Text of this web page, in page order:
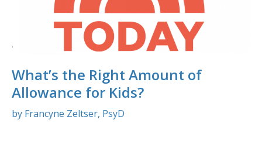
What’s the Right Amount of
Allowance for Kids?
by Francyne Zeltser, PsyD